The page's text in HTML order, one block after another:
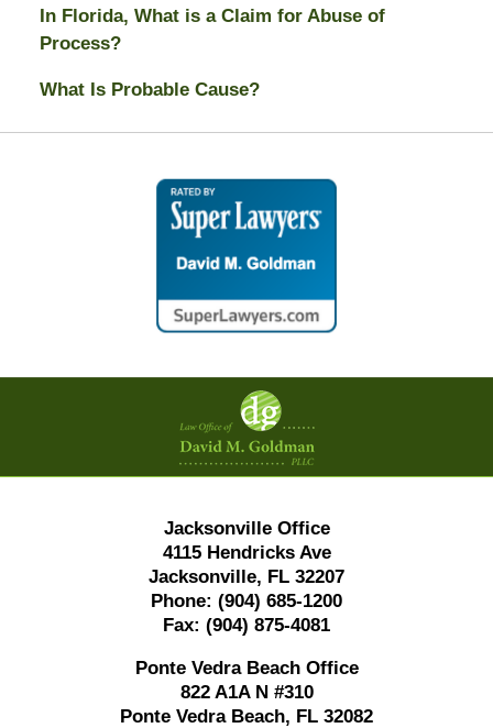
In Florida, What is a Claim for Abuse of
Process?
What Is Probable Cause?
Contact
Information
Jacksonville Office
4115 Hendricks Ave
Jacksonville, FL 32207
Phone: (904) 685-1200
Fax: (904) 875-4081
Ponte Vedra Beach Office
822 A1A N #310
Ponte Vedra Beach, FL 32082